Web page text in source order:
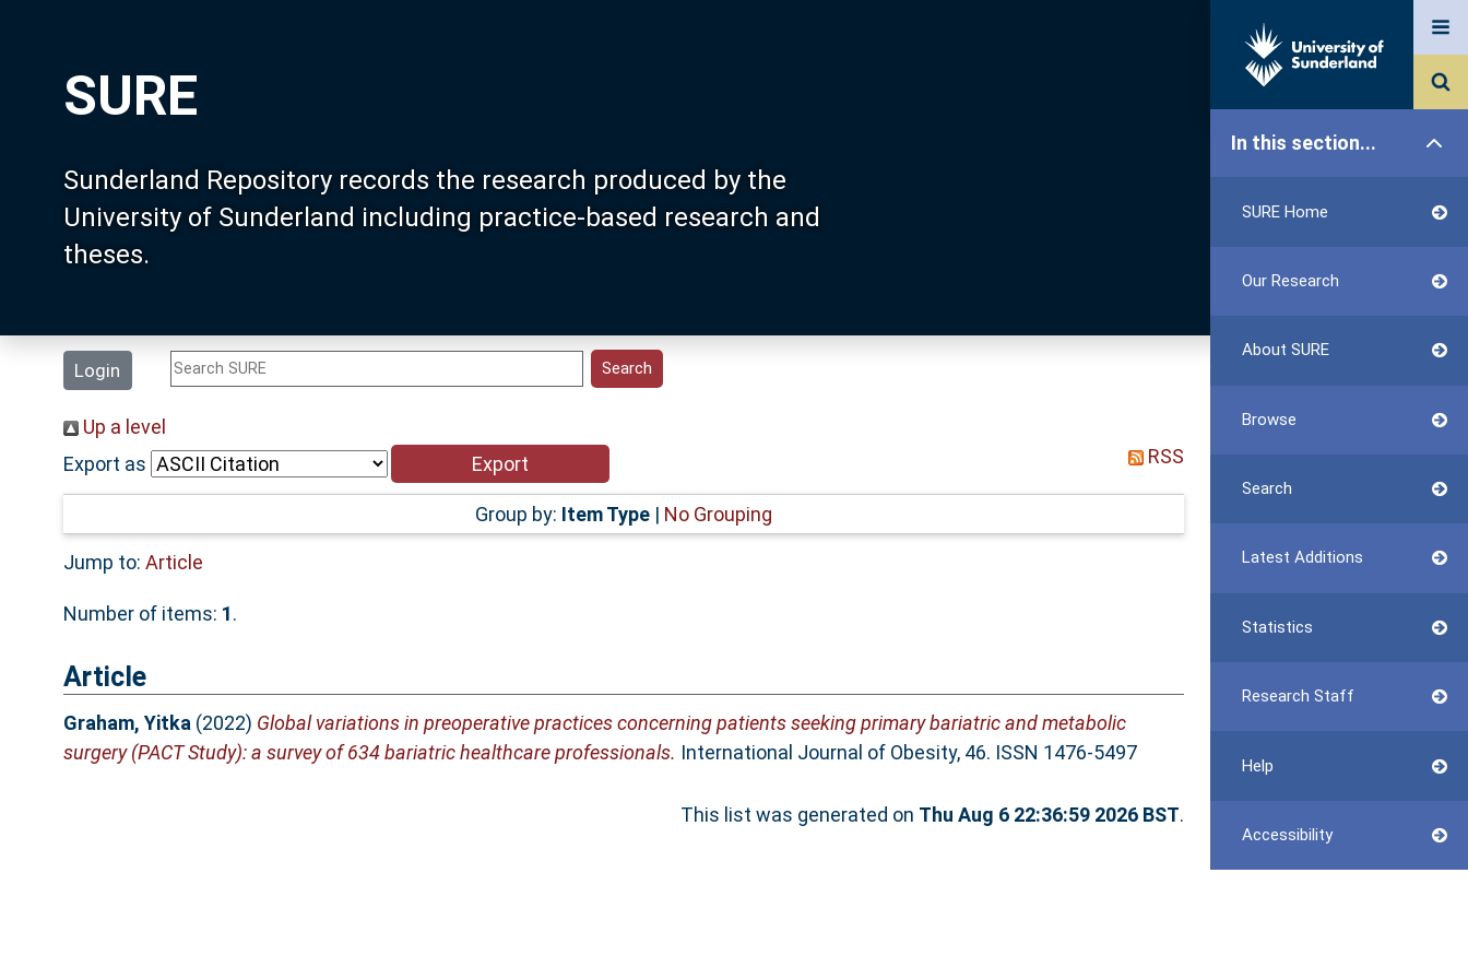
SURE
Sunderland Repository records the research produced by the
University of Sunderland including practice-based research and
theses.
Login
In this section...
SURE Home
Our Research
About SURE
Browse
Search
Latest Additions
Statistics
Research Staff
Help
Accessibility
Up a level
Export as
RSS
Group by: Item Type| No Grouping
Jump to: Article
Number of items: 1.
Article
Graham, Yitka (2022) Global variations in preoperative practices concerning patients seeking primary bariatric and metabolic
surgery (PACT Study): a survey of 634 bariatric healthcare professionals. International Journal of Obesity, 46. ISSN 1476-5497
This list was generated on Thu Aug 6 22:36:59 2026 BST.